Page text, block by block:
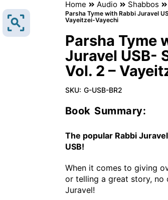
Home Audio Shabbos
Parsha Tyme with Rabbi Juravel
Vayeitzei-Vayechi
Parsha Tyme
Juravel USB-
Vol. 2 –
SKU: G-USB-BR2
Book Summary:
The popular Rabbi
USB!
When it comes to giving
or telling a great story, no
Juravel!